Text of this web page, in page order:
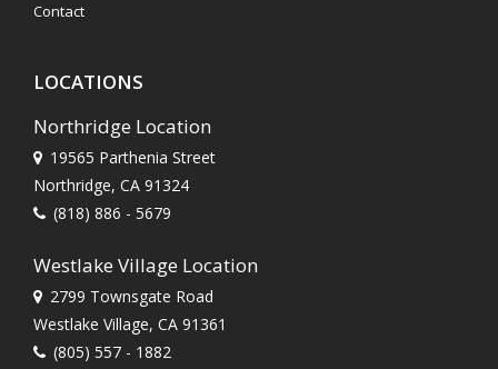
Contact
LOCATIONS
Northridge Location
19565 Parthenia Street
Northridge, CA 91324
(818) 886 - 5679
Westlake Village Location
2799 Townsgate Road
Westlake Village, CA 91361
(805) 557 - 1882